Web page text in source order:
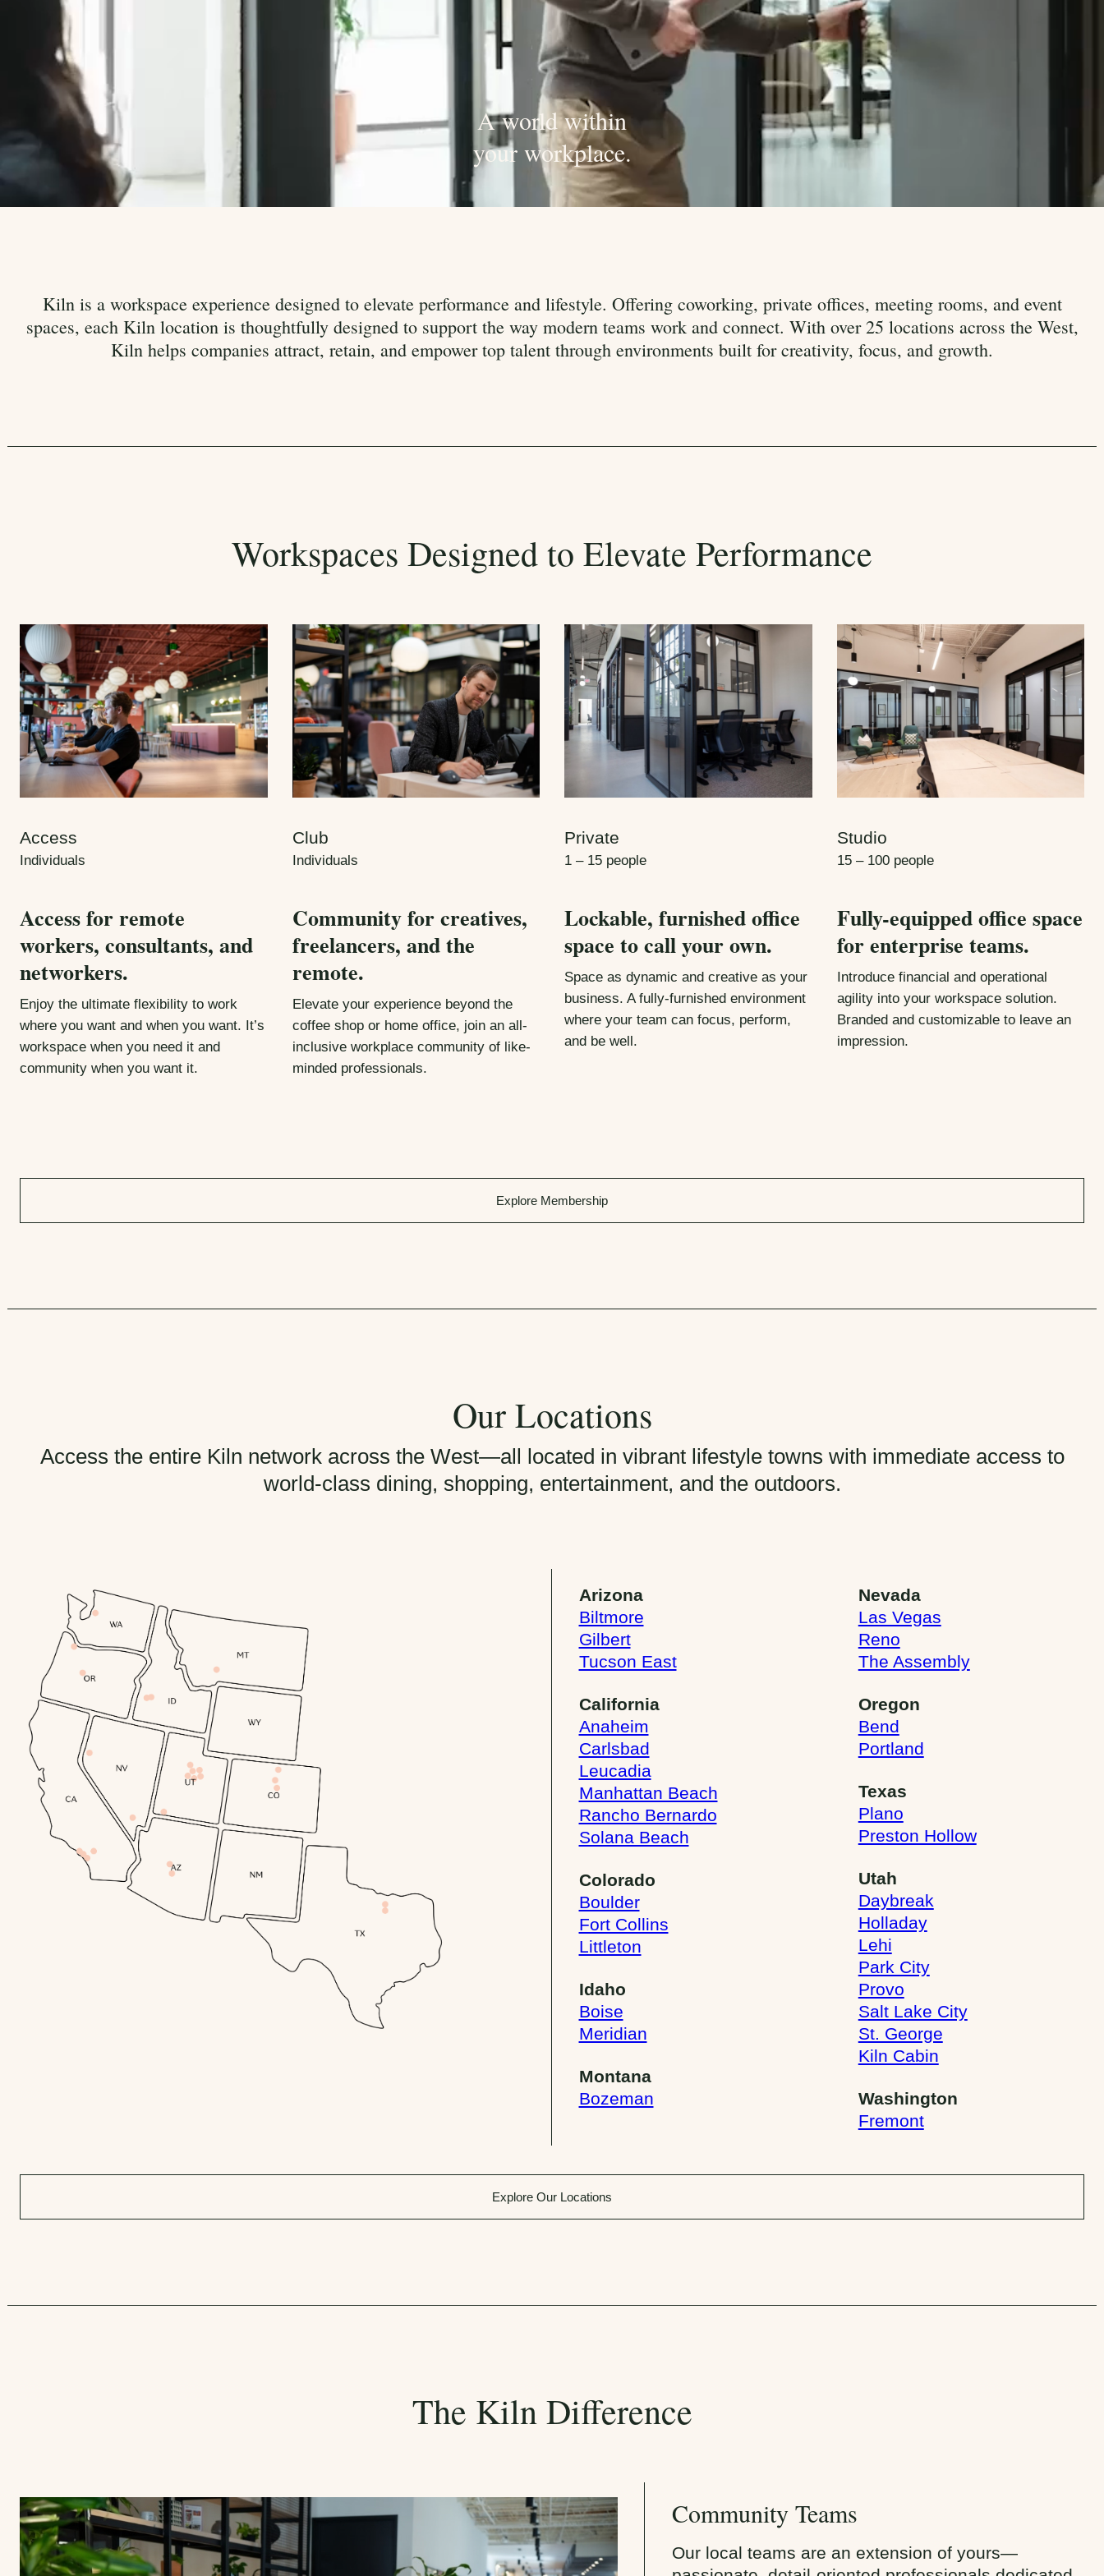
A world within
your workplace.
Kiln is a workspace experience designed to elevate performance and lifestyle. Offering coworking, private offices, meeting rooms, and event
spaces, each Kiln location is thoughtfully designed to support the way modern teams work and connect. With over 25 locations across the West,
Kiln helps companies attract, retain, and empower top talent through environments built for creativity, focus, and growth.
Workspaces Designed to Elevate Performance
Access
Individuals
Access for remote
workers, consultants, and
networkers.
Enjoy the ultimate flexibility to work
where you want and when you want. It’s
workspace when you need it and
community when you want it.
Club
Individuals
Community for creatives,
freelancers, and the
remote.
Elevate your experience beyond the
coffee shop or home office, join an all-
inclusive workplace community of like-
minded professionals.
Private
1 – 15 people
Lockable, furnished office
space to call your own.
Space as dynamic and creative as your
business. A fully-furnished environment
where your team can focus, perform,
and be well.
Studio
15 – 100 people
Fully-equipped office space
for enterprise teams.
Introduce financial and operational
agility into your workspace solution.
Branded and customizable to leave an
impression.
Explore Membership
Our Locations
Access the entire Kiln network across the West—all located in vibrant lifestyle towns with immediate access to
world-class dining, shopping, entertainment, and the outdoors.
Arizona
Biltmore
Gilbert
Tucson East
California
Anaheim
Carlsbad
Leucadia
Manhattan Beach
Rancho Bernardo
Solana Beach
Colorado
Boulder
Fort Collins
Littleton
Idaho
Boise
Meridian
Montana
Bozeman
Nevada
Las Vegas
Reno
The Assembly
Oregon
Bend
Portland
Texas
Plano
Preston Hollow
Utah
Daybreak
Holladay
Lehi
Park City
Provo
Salt Lake City
St. George
Kiln Cabin
Washington
Fremont
Explore Our Locations
The Kiln Difference
Community Teams
Our local teams are an extension of yours—